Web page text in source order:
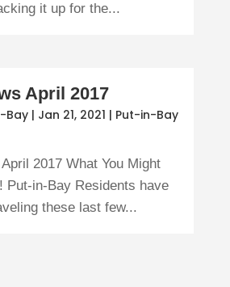
it up for the...
April 2017
Bay| Jan 21, 2021 | Put-in-Bay
2017 What You Might
Put-in-Bay Residents have
these last few...